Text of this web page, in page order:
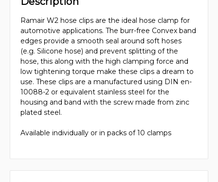
Ramair W2 hose clips are the ideal hose clamp for
automotive applications. The burr-free Convex band
edges provide a smooth seal around soft hoses
(e.g. Silicone hose) and prevent splitting of the
hose, this along with the high clamping force and
low tightening torque make these clips a dream to
use. These clips are a manufactured using DIN en-
10088-2 or equivalent stainless steel for the
housing and band with the screw made from zinc
plated steel.
Available individually or in packs of 10 clamps